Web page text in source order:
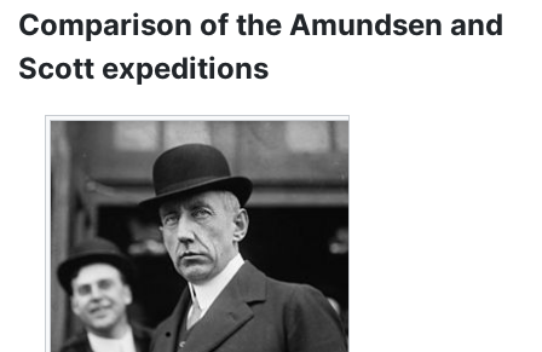
Comparison of the Amundsen and
Scott expeditions